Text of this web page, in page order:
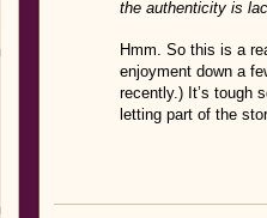
the authenticity is
Hmm. So this is a
enjoyment down a
recently.) It’s tough
letting part of the